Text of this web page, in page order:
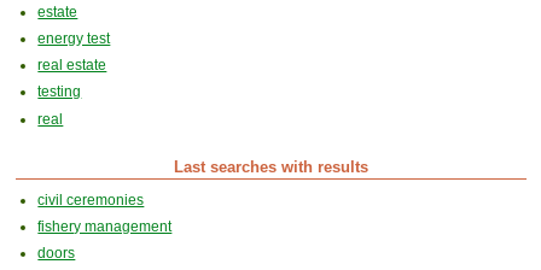
estate
energy test
real estate
testing
real
Last searches with results
civil ceremonies
fishery management
doors